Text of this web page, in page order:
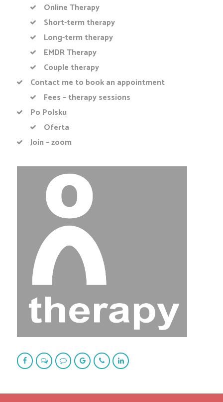
Online Therapy
Short-term therapy
Long-term therapy
EMDR Therapy
Couple therapy
Contact me to book an appointment
Fees – therapy sessions
Po Polsku
Oferta
Join – zoom